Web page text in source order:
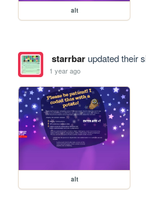
alt
starrbarupdated their
1 year ago
alt